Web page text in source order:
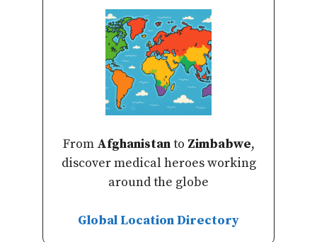
From Afghanistanto Zimbabwe,
discover medical heroes working
around the globe
Global Location Directory